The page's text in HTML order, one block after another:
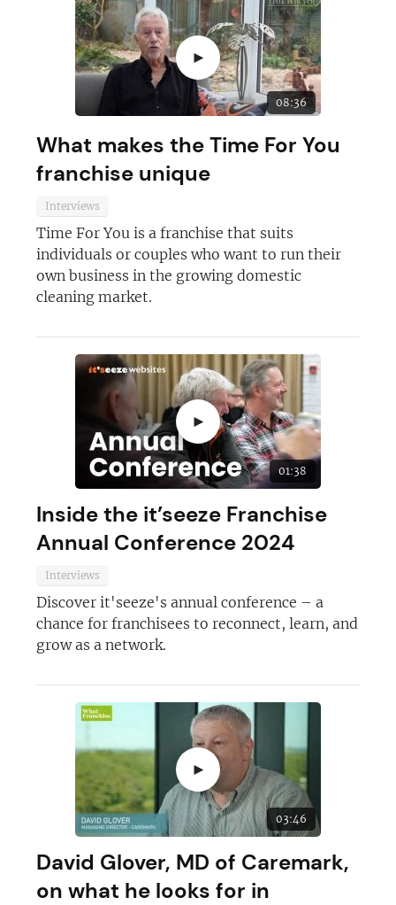
►
08:36
What makes the Time For You
franchise unique
Interviews
Time For You is a franchise that suits
individuals or couples who want to run their
own business in the growing domestic
cleaning market.
►
01:38
Inside the it’seeze Franchise
Annual Conference 2024
Interviews
Discover it'seeze's annual conference – a
chance for franchisees to reconnect, learn, and
grow as a network.
►
03:46
David Glover, MD of Caremark,
on what he looks for in